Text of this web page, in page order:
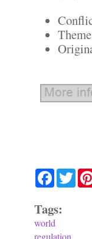
Facebook
Tags:
world
regulation